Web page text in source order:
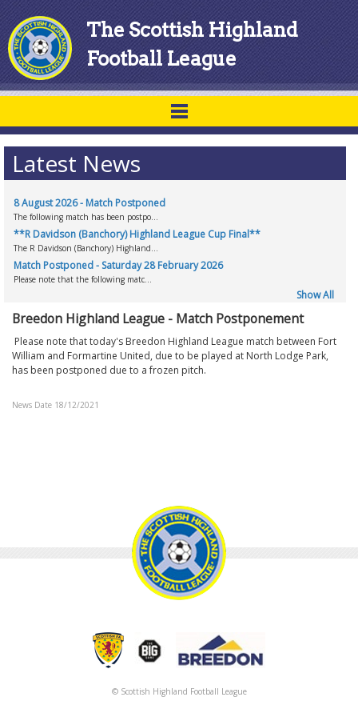
The Scottish Highland
Football League
Latest News
8 August 2026 - Match Postponed
The following match has been postpo...
**R Davidson (Banchory) Highland League Cup Final**
The R Davidson (Banchory) Highland...
Match Postponed - Saturday 28 February 2026
Please note that the following matc...
Show All
Breedon Highland League - Match Postponement
Please note that today's Breedon Highland League match between Fort
William and Formartine United, due to be played at North Lodge Park,
has been postponed due to a frozen pitch.
News Date 18/12/2021
© Scottish Highland Football League